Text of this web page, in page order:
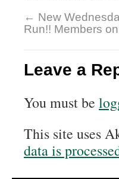
← New
Run!! Members
Leave a
You must be
This site uses
data is